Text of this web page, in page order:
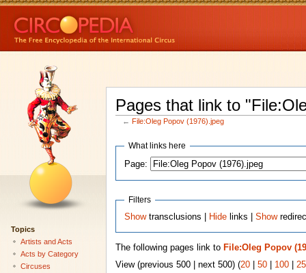
Pages that link to
← File:Oleg Popov (1976).jpeg
What links here
Page:
Filters
Showtransclusions | Hide links |Show
The following pages link to File:Oleg Popov
View (previous 500 | next 500) (20| 50| 100|
Topics
Artists and Acts
Acts by Category
Circuses